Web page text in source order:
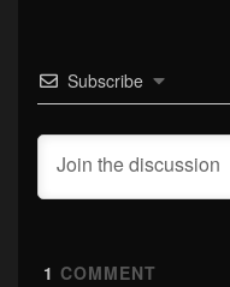
Subscribe
1 COMMENT